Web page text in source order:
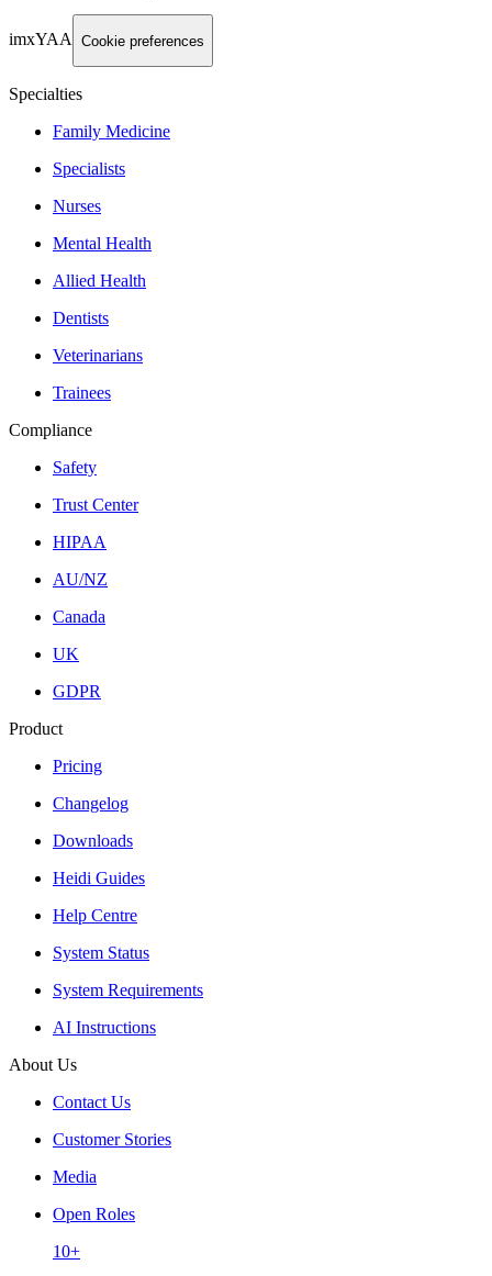
imxYAA Cookie preferences
Specialties
Family Medicine
Specialists
Nurses
Mental Health
Allied Health
Dentists
Veterinarians
Trainees
Compliance
Safety
Trust Center
HIPAA
AU/NZ
Canada
UK
GDPR
Product
Pricing
Changelog
Downloads
Heidi Guides
Help Centre
System Status
System Requirements
AI Instructions
About Us
Contact Us
Customer Stories
Media
Open Roles
10+